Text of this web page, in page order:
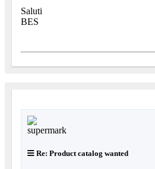
Saluti
BES
Re: Product catalog wanted